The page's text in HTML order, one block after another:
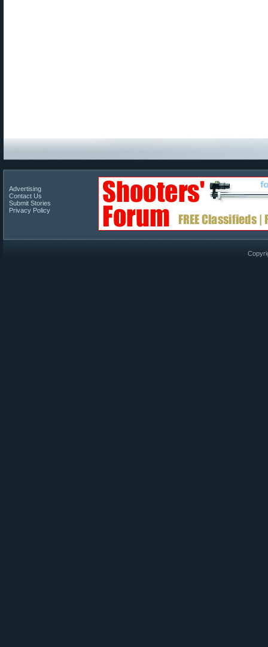
Advertising
Contact Us
Submit Stories
Privacy Policy